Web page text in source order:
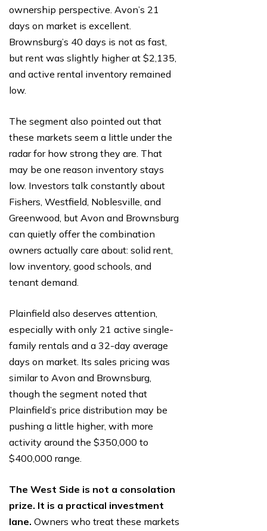
ownership perspective. Avon’s 21
days on market is excellent.
Brownsburg’s 40 days is not as fast,
but rent was slightly higher at $2,135,
and active rental inventory remained
low.
The segment also pointed out that
these markets seem a little under the
radar for how strong they are. That
may be one reason inventory stays
low. Investors talk constantly about
Fishers, Westfield, Noblesville, and
Greenwood, but Avon and Brownsburg
can quietly offer the combination
owners actually care about: solid rent,
low inventory, good schools, and
tenant demand.
Plainfield also deserves attention,
especially with only 21 active single-
family rentals and a 32-day average
days on market. Its sales pricing was
similar to Avon and Brownsburg,
though the segment noted that
Plainfield’s price distribution may be
pushing a little higher, with more
activity around the $350,000 to
$400,000 range.
The West Side is not a consolation
prize. It is a practical investment
lane. Owners who treat these markets